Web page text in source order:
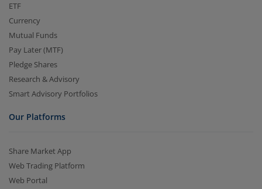
ETF
Currency
Mutual Funds
Pay Later (MTF)
Pledge Shares
Research & Advisory
Smart Advisory Portfolios
Our Platforms
Share Market App
Web Trading Platform
Web Portal